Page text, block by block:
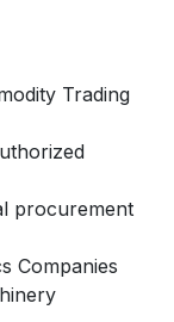
Trading
procurement
Companies